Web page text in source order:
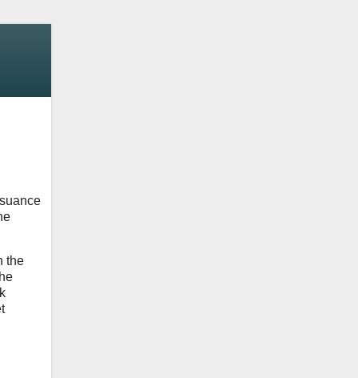
the